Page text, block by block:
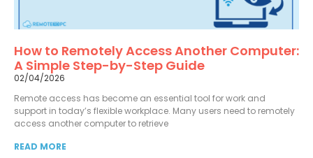
How to Remotely Access Another Computer:
A Simple Step-by-Step Guide
02/04/2026
Remote access has become an essential tool for work and
support in today’s flexible workplace. Many users need to remotely
access another computer to retrieve
READ MORE